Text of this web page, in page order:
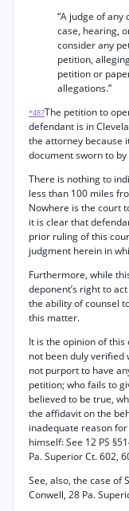
“A judge of
case, hearing,
consider any
petition,
petition or
allegations.”
*487The petition to
defendant is in
the attorney because
document sworn to
There is nothing to
less than 100 miles
Nowhere is the court
it is clear that
prior ruling of this
judgment herein in
Furthermore, while
deponent’s right to
the ability of counsel
this matter.
It is the opinion of
not been duly verified
not purport to have
petition; who fails to
believed to be true,
the affidavit on the
inadequate reason
himself: See 12 PS
Pa. Superior Ct. 602,
See, also, the case of
Conwell, 28 Pa.